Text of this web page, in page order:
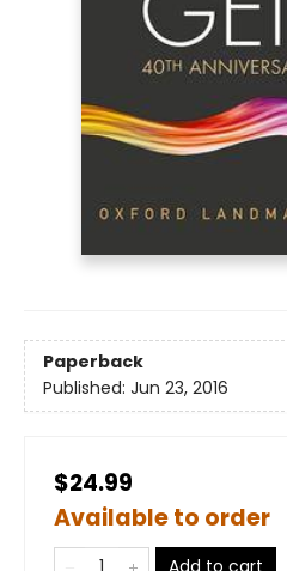
Paperback
Published: Jun 23, 2016
$24.99
Available to order